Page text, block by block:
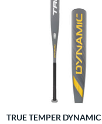
TRUE TEMPER